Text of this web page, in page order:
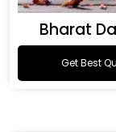
Bharat
Get Best